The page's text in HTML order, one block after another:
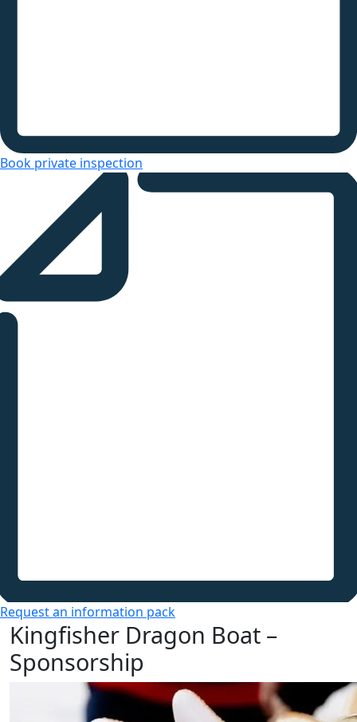
Book private inspection
Request an information pack
Kingfisher Dragon Boat –
Sponsorship